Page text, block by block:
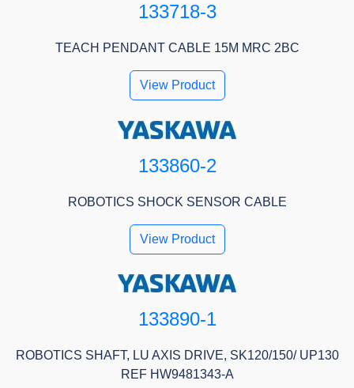
133718-3
TEACH PENDANT CABLE 15M MRC 2BC
View Product
133860-2
ROBOTICS SHOCK SENSOR CABLE
View Product
133890-1
ROBOTICS SHAFT, LU AXIS DRIVE, SK120/150/ UP130
REF HW9481343-A